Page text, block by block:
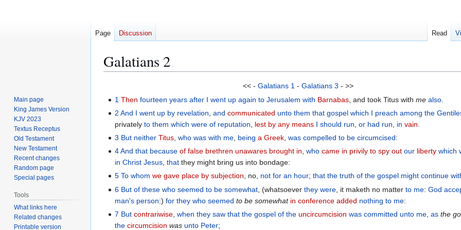
Galatians 2
<< - Galatians 1 - Galatians 3 - >>
1 Then fourteen years after I went up again to Jerusalem with Barnabas , and took Titus withme also
2 And I went up by revelation ,and communicated unto them that gospel which I preach among the
privatelyto them which were of reputation lest by any means I should run ,or had run in vain
3 But neither Titus ,who was with me being a Greek ,was compelled to be circumcised:
4 And that because of false brethren unawares brought in,who came in privily to spy out our liberty which
in Christ Jesus,that they might bring us into bondage:
5 To whom we gave place by subjection, no, not for an hour;that the truth of the gospel might continue
6 But of these who seemed to be somewhat , (whatsoeverthey were , it maketh no matterto me:God
man's person:)for they who seemed to be somewhat in conference added nothing to me:
7 But contrariwise ,when they saw that the gospel of the uncircumcision was committed unto me ,as the
the circumcision was unto Peter;
Page Discussion Read
Main page
King James Version
KJV 2023
Textus Receptus
Old Testament
New Testament
Recent changes
Random page
Special pages
Tools
What links here
Related changes
Printable version